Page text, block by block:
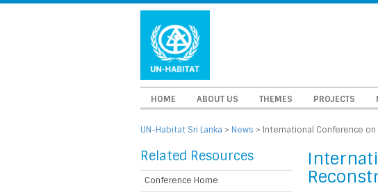
HOME ABOUT US THEMES PROJECTS
UN-Habitat Sri Lanka > News > International Conference
Related Resources
Conference Home